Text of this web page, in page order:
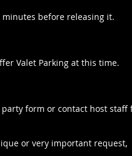
before releasing it.
Valet Parking at this time.
form or contact host staff
or very important request,